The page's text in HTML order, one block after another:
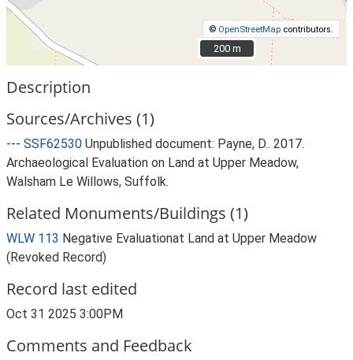
© OpenStreetMap contributors.
200 m
200 m
Description
Sources/Archives (1)
--- SSF62530 Unpublished document: Payne, D.. 2017.
Archaeological Evaluation on Land at Upper Meadow,
Walsham Le Willows, Suffolk.
Related Monuments/Buildings (1)
WLW 113 Negative Evaluationat Land at Upper Meadow
(Revoked Record)
Record last edited
Oct 31 2025 3:00PM
Comments and Feedback